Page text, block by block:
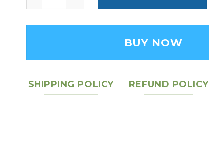
BUY NOW
SHIPPING POLICY REFUND POLICY